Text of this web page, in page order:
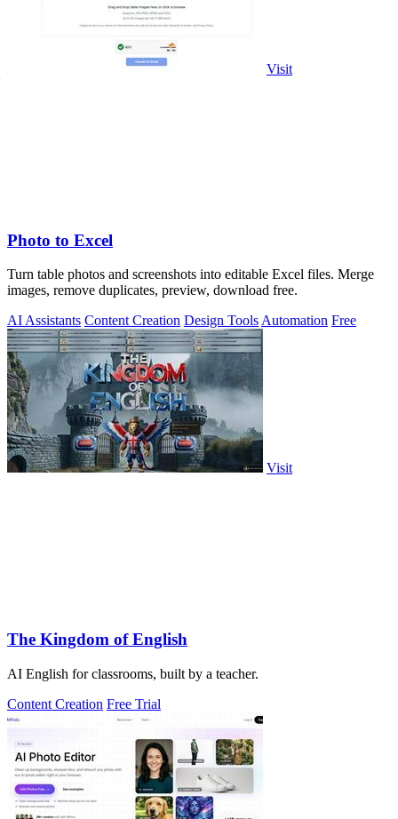
Visit
Photo to Excel
Turn table photos and screenshots into editable Excel files. Merge
images, remove duplicates, preview, download free.
AI Assistants Content Creation Design Tools Automation Free
Visit
The Kingdom of English
AI English for classrooms, built by a teacher.
Content Creation Free Trial